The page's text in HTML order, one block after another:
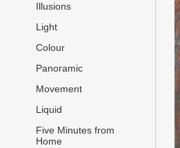
Illusions
Light
Colour
Panoramic
Movement
Liquid
Five Minutes from
Home